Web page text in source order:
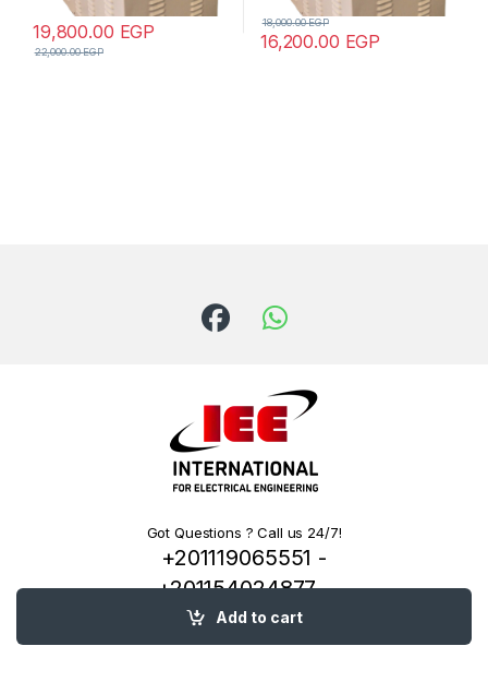
Add to cart
19,800.00 EGP
22,000.00EGP 16,200.00 EGP
18,000.00EGP
Got Questions ? Call us 24/7!
+201119065551 -
+201154024877 -
+201222144334